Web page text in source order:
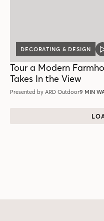
DECORATING & DESIGN
Tour a Modern
Takes In the View
Presented by ARD Outdoor9 MIN